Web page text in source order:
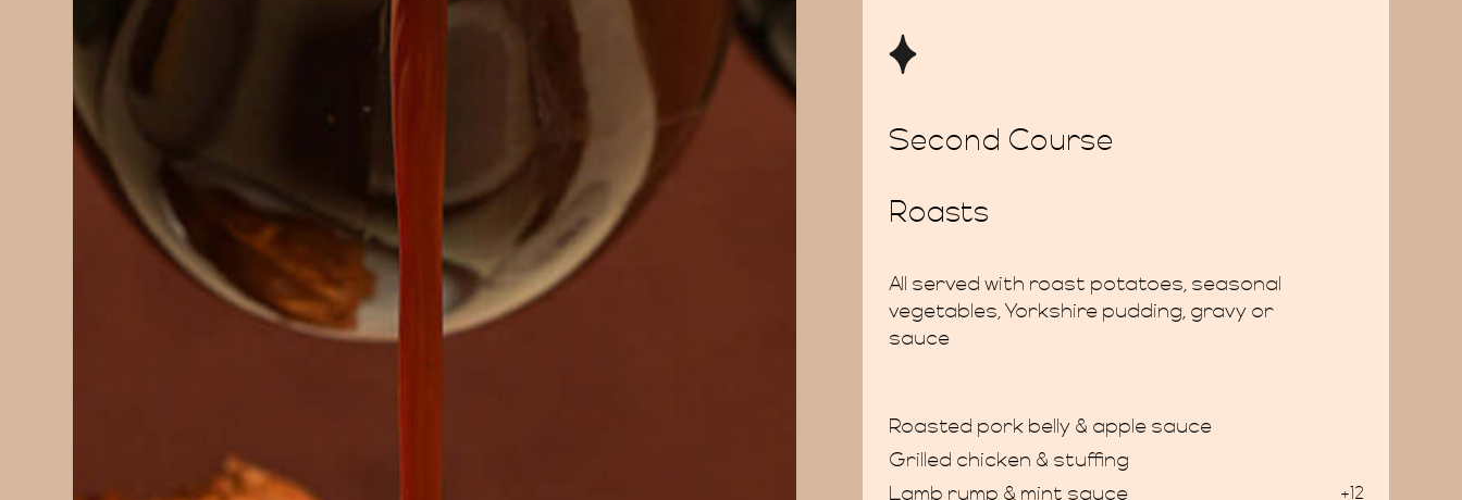
Second Course
Roasts
All served with roast potatoes, seasonal
vegetables, Yorkshire pudding, gravy or
sauce
Roasted pork belly & apple sauce
Grilled chicken & stuffing
Lamb rump & mint sauce
+12